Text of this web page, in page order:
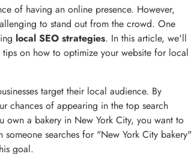
of having an online presence. However,
to stand out from the crowd. One
local SEO strategies. In this article, we'll
on how to optimize your website for local
target their local audience. By
chances of appearing in the top search
own a bakery in New York City, you want to
someone searches for "New York City bakery"
goal.